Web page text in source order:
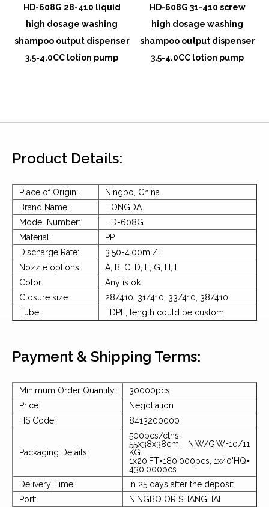
HD-608G 28-410 liquid
high dosage washing
shampoo output dispenser
3.5-4.0CC lotion pump
HD-608G 31-410 screw
high dosage washing
shampoo output dispenser
3.5-4.0CC lotion pump
Product Details:
Place of Origin:
Ningbo, China
Brand Name:
HONGDA
Model Number:
HD-608G
Material:
PP
Discharge Rate:
3.50-4.00ml/T
Nozzle options:
A, B, C, D, E, G, H, I
Color:
Any is ok
Closure size:
28/410, 31/410, 33/410, 38/410
Tube:
LDPE, length could be custom
Payment & Shipping Terms:
Minimum Order Quantity:
30000pcs
Price:
Negotiation
HS Code:
8413200000
Packaging Details:
500pcs/ctns,
55x38x38cm, N.W/G.W=10/11
KG
1x20'FT=180,000pcs, 1x40'HQ=
430,000pcs
Delivery Time:
In 25 days after the deposit
Port:
NINGBO OR SHANGHAI